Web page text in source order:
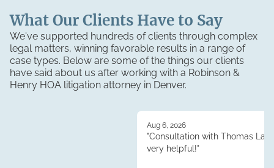
Aug 6, 2026
"Consultation with Thomas
very helpful!"
What Our Clients Have to Say
We've supported hundreds of clients through complex
legal matters, winning favorable results in a range of
case types. Below are some of the things our clients
have said about us after working with a Robinson &
Henry HOA litigation attorney in Denver.